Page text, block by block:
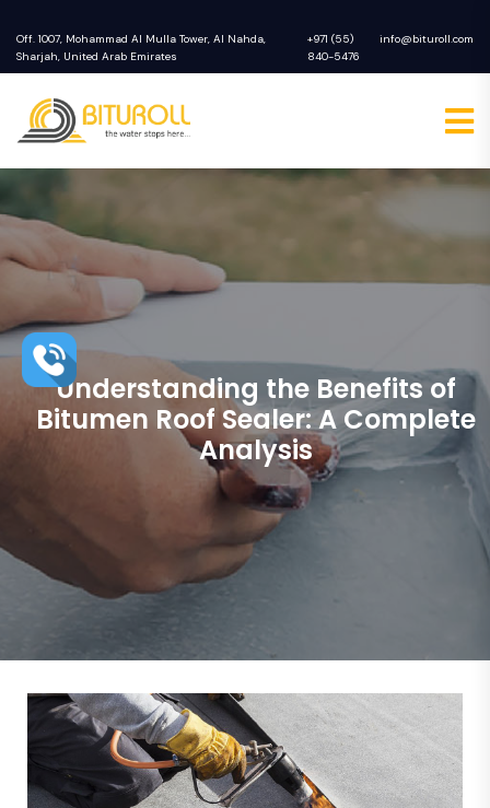
Off. 1007, Mohammad Al Mulla Tower, Al Nahda,
Sharjah, United Arab Emirates
+971 (55)
840-5476
info@bituroll.com
Understanding the Benefits of
Bitumen Roof Sealer: A Complete
Analysis